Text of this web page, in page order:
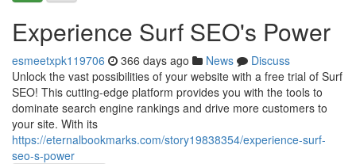
Experience Surf SEO's Power
esmeetxpk119706 366 days ago News
Discuss
Unlock the vast possibilities of your website with a free trial of Surf
SEO! This cutting-edge platform provides you with the tools to
dominate search engine rankings and drive more customers to
your site. With its
https://eternalbookmarks.com/story19838354/experience-surf-
seo-s-power